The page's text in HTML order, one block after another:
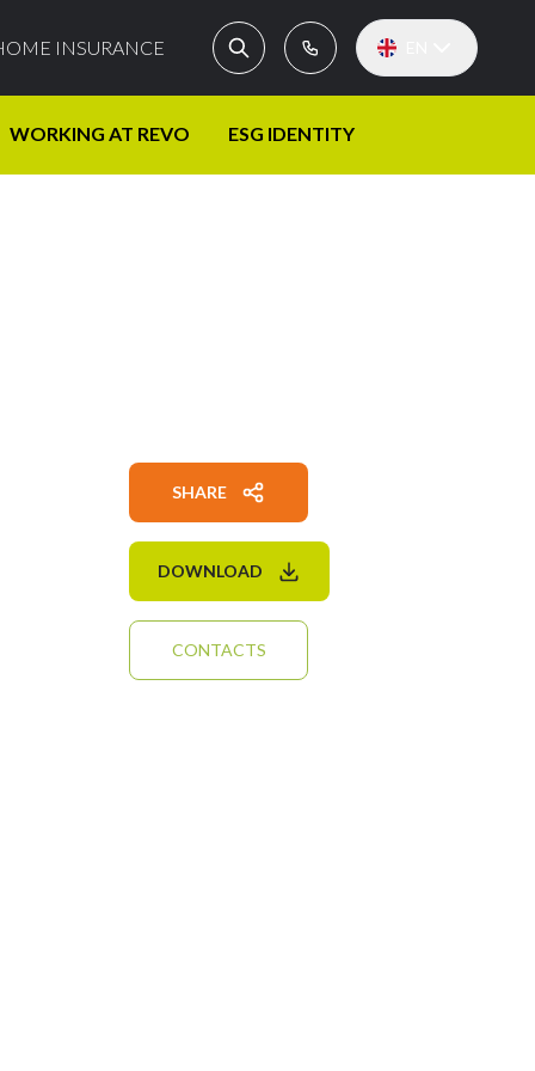
INSURANCE
WORKING AT REVO ESG IDENTITY
SHARE
DOWNLOAD
CONTACTS